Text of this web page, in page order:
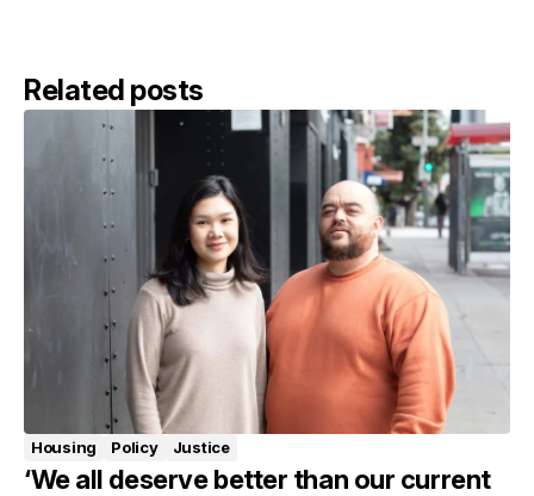
Related posts
Housing Policy Justice
‘We all deserve better than our current